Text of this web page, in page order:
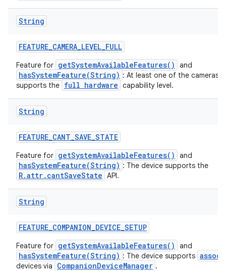
String
FEATURE_CAMERA_LEVEL_FULL
Feature for getSystemAvailableFeatures() and
hasSystemFeature(String) : At least one of the cameras
supports the full hardware capability level.
String
FEATURE_CANT_SAVE_STATE
Feature for getSystemAvailableFeatures() and
hasSystemFeature(String) : The device supports the
R.attr.cantSaveState API.
String
FEATURE_COMPANION_DEVICE_SETUP
Feature for getSystemAvailableFeatures() and
hasSystemFeature(String) : The device supports
devices via CompanionDeviceManager .